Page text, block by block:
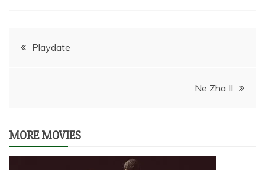
PostPlaydate
Ne Zha II
MORE MOVIES